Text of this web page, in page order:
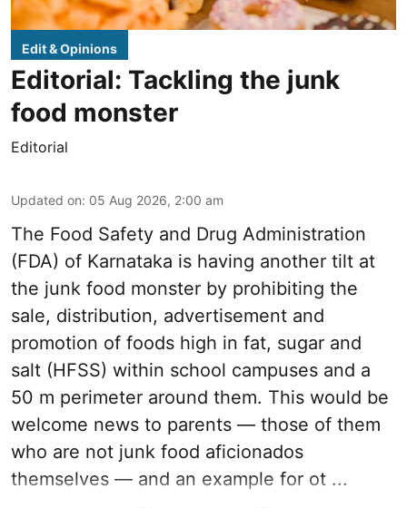
Edit & Opinions
Editorial: Tackling the junk
food monster
Editorial
Updated on: 05 Aug 2026, 2:00 am
The Food Safety and Drug Administration
(FDA) of Karnataka is having another tilt at
the junk food monster by prohibiting the
sale, distribution, advertisement and
promotion of foods high in fat, sugar and
salt (HFSS) within school campuses and a
50 m perimeter around them. This would be
welcome news to parents — those of them
who are not junk food aficionados
themselves — and an example for ot ...